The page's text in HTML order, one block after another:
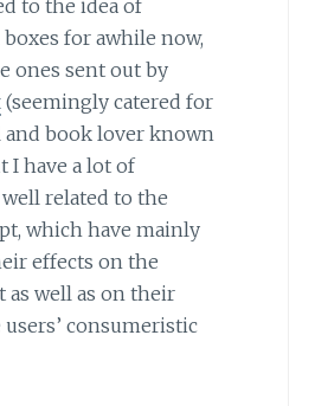
to the idea of
for awhile now,
ones sent out by
(seemingly catered for
book lover known
I have a lot of
related to the
which have mainly
effects on the
well as on their
consumeristic